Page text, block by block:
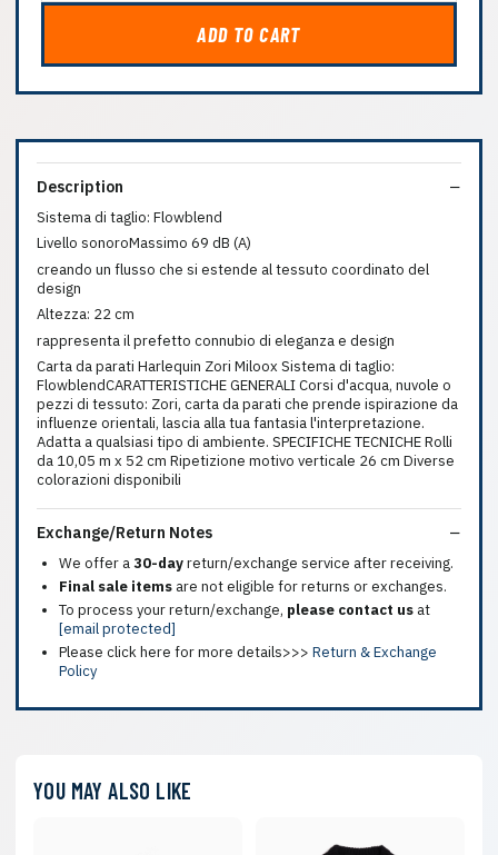
ADD TO CART
Description
Sistema di taglio: Flowblend
Livello sonoroMassimo 69 dB (A)
creando un flusso che si estende al tessuto coordinato del
design
Altezza: 22 cm
rappresenta il prefetto connubio di eleganza e design
Carta da parati Harlequin Zori Miloox Sistema di taglio:
FlowblendCARATTERISTICHE GENERALI Corsi d'acqua, nuvole o
pezzi di tessuto: Zori, carta da parati che prende ispirazione da
influenze orientali, lascia alla tua fantasia l'interpretazione.
Adatta a qualsiasi tipo di ambiente. SPECIFICHE TECNICHE Rolli
da 10,05 m x 52 cm Ripetizione motivo verticale 26 cm Diverse
colorazioni disponibili
Exchange/Return Notes
We offer a30-dayreturn/exchange service after receiving.
Final sale items are not eligible for returns or exchanges.
To process your return/exchange, please contact us at
[email protected]
Please click here for more details>>> Return & Exchange
Policy
YOU MAY ALSO LIKE